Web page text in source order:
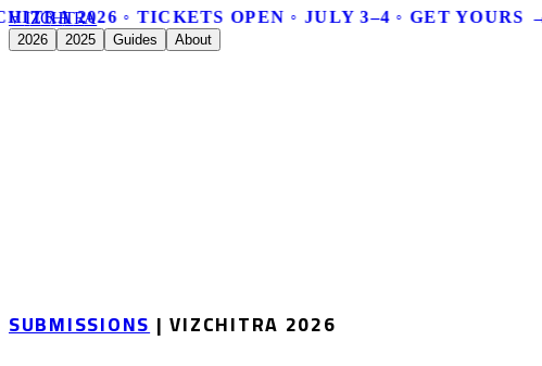
2026 ◦ TICKETS OPEN ◦ JULY 3–4 ◦ GET YOURS →
VIZCHITRA
2026 2025 Guides About
SUBMISSIONS| VIZCHITRA 2026